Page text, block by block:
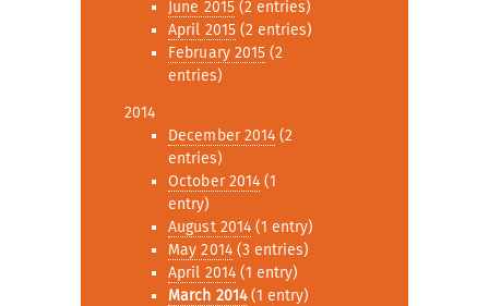
June 2015(2 entries)
April 2015 (2 entries)
February 2015 (2
entries)
2014
December 2014 (2
entries)
October 2014 (1
entry)
August 2014 (1 entry)
May 2014(3 entries)
April 2014 (1 entry)
March 2014(1 entry)